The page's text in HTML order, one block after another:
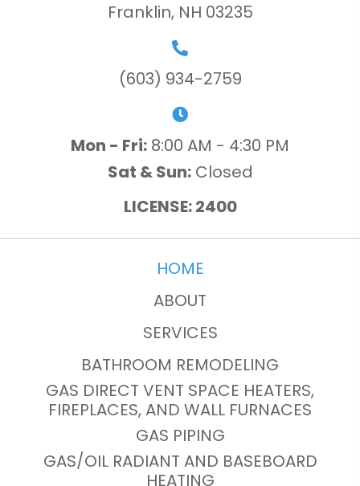
Franklin, NH 03235
(603) 934-2759
Mon - Fri: 8:00 AM - 4:30 PM
Sat & Sun:Closed
LICENSE: 2400
HOME
ABOUT
SERVICES
BATHROOM REMODELING
GAS DIRECT VENT SPACE HEATERS,
FIREPLACES, AND WALL FURNACES
GAS PIPING
GAS/OIL RADIANT AND BASEBOARD
HEATING